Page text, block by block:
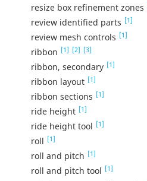
resize box refinement zones
review identified parts [1]
review mesh controls [1]
ribbon [1] [2] [3]
ribbon, secondary [1]
ribbon layout [1]
ribbon sections [1]
ride height [1]
ride height tool [1]
roll [1]
roll and pitch [1]
roll and pitch tool [1]